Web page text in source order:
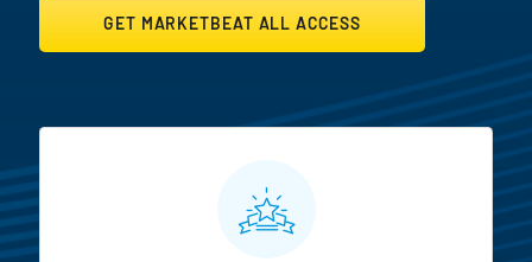
GET MARKETBEAT ALL ACCESS
MarketBeat All Access